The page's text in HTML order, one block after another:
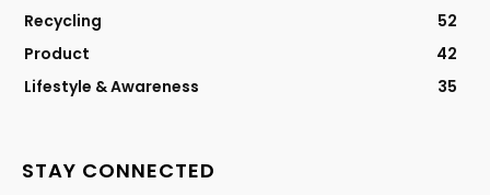
Recycling
52
Product
42
Lifestyle & Awareness
35
STAY CONNECTED